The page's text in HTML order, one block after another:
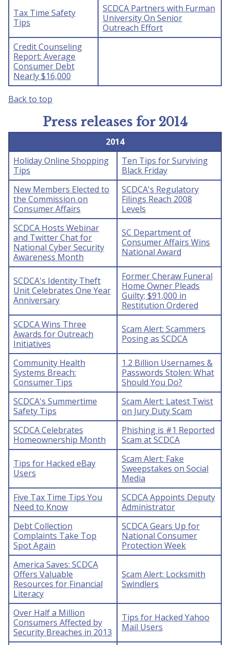
Tax Time Safety
Tips
SCDCA Partners with Furman
University On Senior
Outreach Effort
Credit Counseling
Report: Average
Consumer Debt
Nearly $16,000
Back to top
Press releases for 2014
2014
Holiday Online Shopping
Tips
Ten Tips for Surviving
Black Friday
New Members Elected to
the Commission on
Consumer Affairs
SCDCA's Regulatory
Filings Reach 2008
Levels
SCDCA Hosts Webinar
and Twitter Chat for
National Cyber Security
Awareness Month
SC Department of
Consumer Affairs Wins
National Award
SCDCA's Identity Theft
Unit Celebrates One Year
Anniversary
Former Cheraw Funeral
Home Owner Pleads
Guilty; $91,000 in
Restitution Ordered
SCDCA Wins Three
Awards for Outreach
Initiatives
Scam Alert: Scammers
Posing as SCDCA
Community Health
Systems Breach:
Consumer Tips
1.2 Billion Usernames &
Passwords Stolen: What
Should You Do?
SCDCA's Summertime
Safety Tips
Scam Alert: Latest Twist
on Jury Duty Scam
SCDCA Celebrates
Homeownership Month
Phishing is #1 Reported
Scam at SCDCA
Tips for Hacked eBay
Users
Scam Alert: Fake
Sweepstakes on Social
Media
Five Tax Time Tips You
Need to Know
SCDCA Appoints Deputy
Administrator
Debt Collection
Complaints Take Top
Spot Again
SCDCA Gears Up for
National Consumer
Protection Week
America Saves: SCDCA
Offers Valuable
Resources for Financial
Literacy
Scam Alert: Locksmith
Swindlers
Over Half a Million
Consumers Affected by
Security Breaches in 2013
Tips for Hacked Yahoo
Mail Users